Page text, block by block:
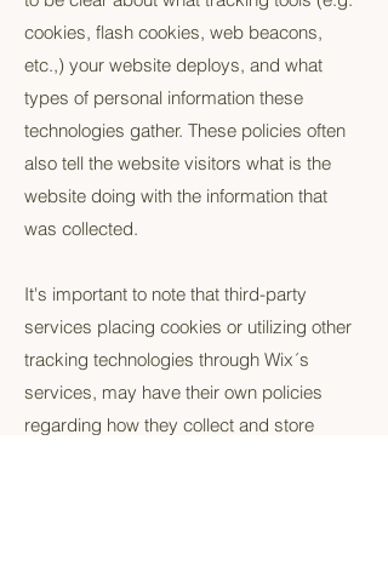
cookies, flash cookies, web beacons,
etc.,) your website deploys, and what
types of personal information these
technologies gather. These policies often
also tell the website visitors what is the
website doing with the information that
was collected.
It's important to note that third-party
services placing cookies or utilizing other
tracking technologies through Wix´s
services, may have their own policies
regarding how they collect and store